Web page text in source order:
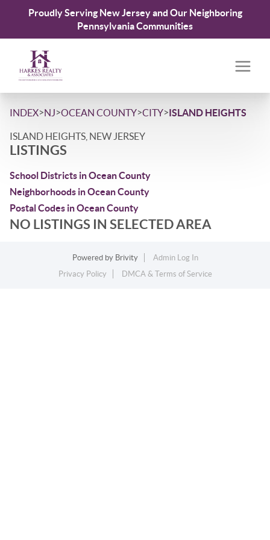
Proudly Serving New Jersey and Our Neighboring
Pennsylvania Communities
INDEX>NJ>OCEAN COUNTY>CITY>ISLAND HEIGHTS
ISLAND HEIGHTS, NEW JERSEY
LISTINGS
School Districts in Ocean County
Neighborhoods in Ocean County
Postal Codes in Ocean County
NO LISTINGS IN SELECTED AREA
Powered by Brivity
Admin Log In
Privacy Policy
DMCA & Terms of Service